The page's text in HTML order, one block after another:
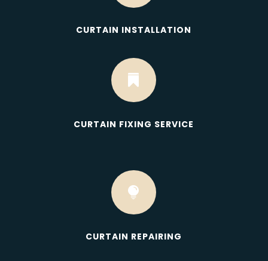
CURTAIN INSTALLATION

CURTAIN FIXING SERVICE

CURTAIN REPAIRING